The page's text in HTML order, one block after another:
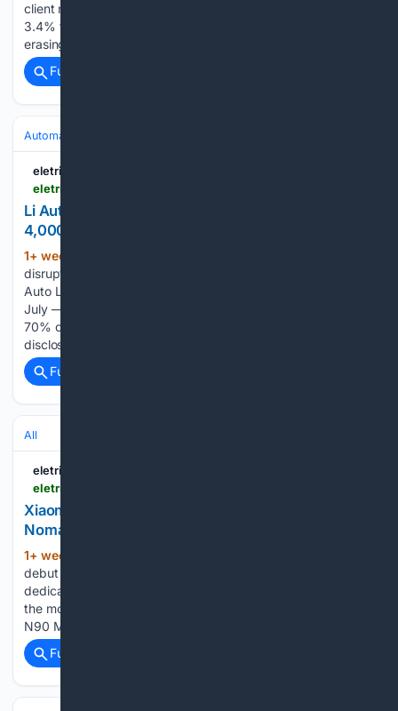
client note first obtained by Price Target. Rivian shares rose
3.4% to $16.37 in early Monday pre-market trading, nearly
erasing Friday’s 3.8% drop…...
Full coverage
Automakers & Brands
eletric-vehicles.com
eletric-vehicles.com
Li Auto's Headlight Shortage Cut i6 Output by
4,000 Units in July, Exec Says | EV
1+ week, 4+ day ago
disruption in headlight supply reduced production of the Li
Auto Li i6 by roughly 4,000 units during the second half of
July — hitting the electric SUV that now accounts for nearly
70% of the company’s monthly deliveries. The issue was
disclosed…...
Full coverage
All
eletric-vehicles.com
eletric-vehicles.com
Xiaomi to Debut First Hybrid Models Under Sky
Nomad Series on July 30 | EV
1+ week, 4+ day ago
debut its first two extended-range electric SUVs at a
dedicated event on Thursday, marking its entry into one of
the most competitive segments in China. The Sky Nomad
N90 Max and N70 Max will be unveiled at 7 pm Beijing…...
Full coverage